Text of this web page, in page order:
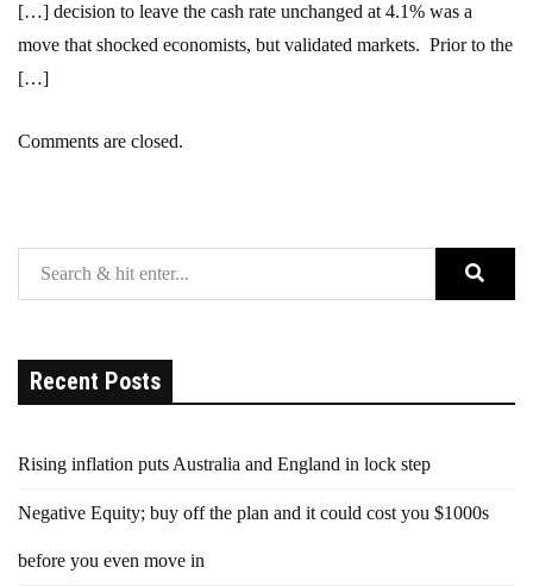
[…] decision to leave the cash rate unchanged at 4.1% was a
move that shocked economists, but validated markets. Prior to the
[…]
Comments are closed.
Recent Posts
Rising inflation puts Australia and England in lock step
Negative Equity; buy off the plan and it could cost you $1000s
before you even move in